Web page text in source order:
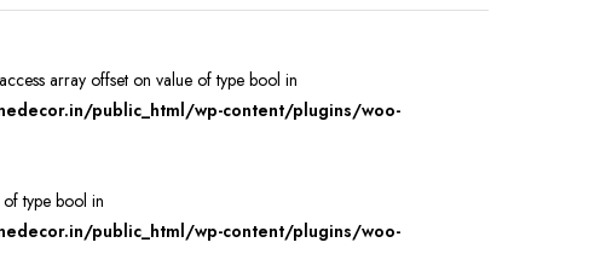
array offset on value of type bool in
public_html/wp-content/plugins/woo-
type bool in
public_html/wp-content/plugins/woo-